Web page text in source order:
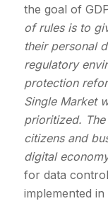
the goal of
of rules is to
their personal
regulatory
protection
Single Market
prioritized.
citizens and
digital
for data
implemented